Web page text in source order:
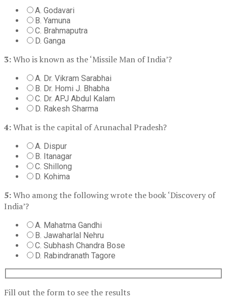
A. Godavari
B. Yamuna
C. Brahmaputra
D. Ganga
3:Who is known as the ‘Missile Man of India’?
A. Dr. Vikram Sarabhai
B. Dr. Homi J. Bhabha
C. Dr. APJ Abdul Kalam
D. Rakesh Sharma
4:What is the capital of Arunachal Pradesh?
A. Dispur
B. Itanagar
C. Shillong
D. Kohima
5:Who among the following wrote the book ‘Discovery of
India’?
A. Mahatma Gandhi
B. Jawaharlal Nehru
C. Subhash Chandra Bose
D. Rabindranath Tagore
Fill out the form to see the results